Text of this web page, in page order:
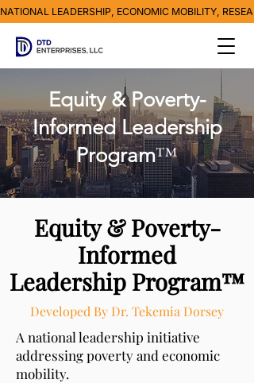
NATIONAL LEADERSHIP, ECONOMIC MOBILITY,
Equity & Poverty-
Informed Leadership
Program™
Equity & Poverty-
Informed
Leadership Program™
Developed By Dr. Tekemia Dorsey
A national leadership initiative
addressing poverty and economic
mobility.